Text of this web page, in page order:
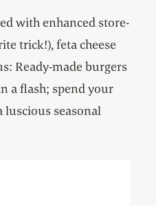
with enhanced store-
trick!), feta cheese
Ready-made burgers
a flash; spend your
luscious seasonal